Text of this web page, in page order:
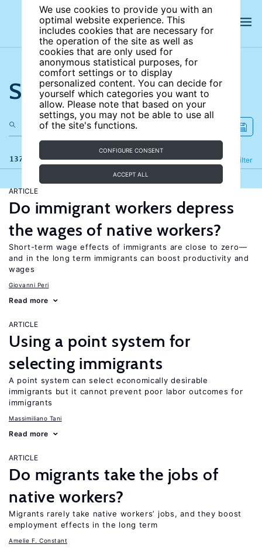
We use cookies to provide you with an
optimal website experience. This
includes cookies that are necessary for
the operation of the site as well as
cookies that are only used for
anonymous statistical purposes, for
comfort settings or to display
personalized content. You can decide for
yourself which categories you want to
allow. Please note that based on your
settings, you may not be able to use all
of the site's functions.
CONFIGURE CONSENT
ACCEPT ALL
Search the site
137 results Filter
Refine
ARTICLE
Do immigrant workers depress
the wages of native workers?
Short-term wage effects of immigrants are close to zero—
and in the long term immigrants can boost productivity and
wages
Giovanni Peri
Read more
ARTICLE
Using a point system for
selecting immigrants
A point system can select economically desirable
immigrants but it cannot prevent poor labor outcomes for
immigrants
Massimiliano Tani
Read more
ARTICLE
Do migrants take the jobs of
native workers?
Migrants rarely take native workers’ jobs, and they boost
employment effects in the long term
Amelie F. Constant